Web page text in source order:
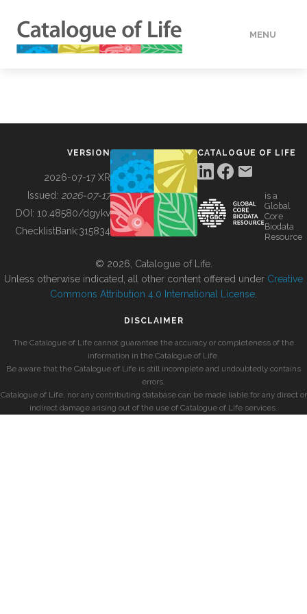
MENU
BUILDING COL
VERSION
2026-07-17 XR
Issued: 2026-07-17
DOI: 10.48580/dgykv
ChecklistBank:315834
CATALOGUE OF LIFE
is a
Global
Core
Biodata
Resource
© 2026, Catalogue of Life.
Unless otherwise indicated, all other content offered under Creative
Commons Attribution 4.0 International License
DISCLAIMER
The Catalogue of Life cannot guarantee the accuracy or completeness of the
information in the Catalogue of Life.
Be aware that the Catalogue of Life is still incomplete and undoubtedly contains
errors.
Catalogue of Life, nor any contributing database can be made liable for any direct or
indirect damage arising out of the use of Catalogue of Life services.